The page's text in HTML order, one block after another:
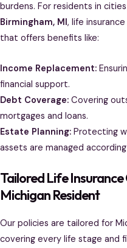
burdens. For residents in cities
Birmingham, MI, life
that offers benefits like:
Income Replacement:
financial support.
Debt Coverage: Covering
mortgages and loans.
Estate Planning: Protecting
assets are managed
Tailored Life
Michigan Resident
Our policies are tailored for
covering every life stage and